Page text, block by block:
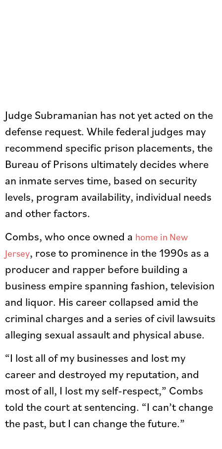
Judge Subramanian has not yet acted on the
defense request. While federal judges may
recommend specific prison placements, the
Bureau of Prisons ultimately decides where
an inmate serves time, based on security
levels, program availability, individual needs
and other factors.
Combs, who once owned a home in New
Jersey, rose to prominence in the 1990s as a
producer and rapper before building a
business empire spanning fashion, television
and liquor. His career collapsed amid the
criminal charges and a series of civil lawsuits
alleging sexual assault and physical abuse.
“I lost all of my businesses and lost my
career and destroyed my reputation, and
most of all, I lost my self-respect,” Combs
told the court at sentencing. “I can’t change
the past, but I can change the future.”